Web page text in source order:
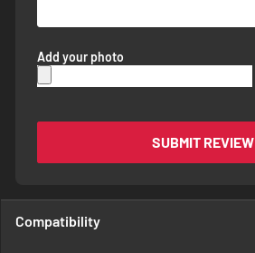
Add your photo
SUBMIT REVIEW
Compatibility